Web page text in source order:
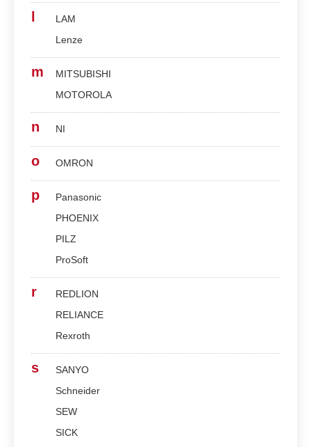
LAM
Lenze
m
MITSUBISHI
MOTOROLA
n NI
o OMRON
p
Panasonic
PHOENIX
PILZ
ProSoft
r
REDLION
RELIANCE
Rexroth
s
SANYO
Schneider
SEW
SICK